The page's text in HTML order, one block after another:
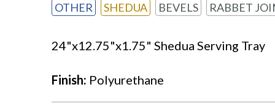
OTHER SHEDUA BEVELS RABBET
24"x12.75"x1.75" Shedua Serving Tray
Finish: Polyurethane